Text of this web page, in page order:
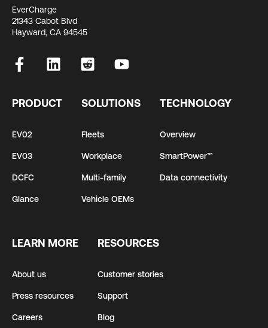
EverCharge
21343 Cabot Blvd
Hayward, CA 94545
PRODUCT
EV02
EV03
DCFC
Glance
SOLUTIONS
Fleets
Workplace
Multi-family
Vehicle OEMs
TECHNOLOGY
Overview
SmartPower™
Data connectivity
LEARN MORE
About us
Press resources
Careers
RESOURCES
Customer stories
Support
Blog